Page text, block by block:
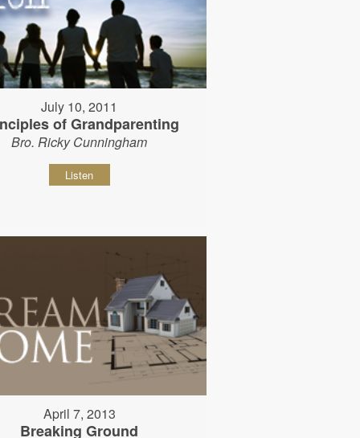
July 10, 2011
of Grandparenting
Bro. Ricky Cunningham
Listen
April 7, 2013
Breaking Ground